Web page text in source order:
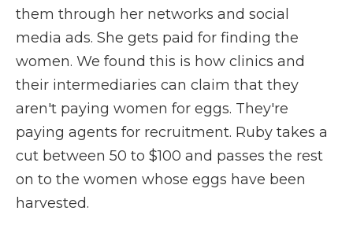
them through her networks and social
media ads. She gets paid for finding the
women. We found this is how clinics and
their intermediaries can claim that they
aren't paying women for eggs. They're
paying agents for recruitment. Ruby takes a
cut between 50 to $100 and passes the rest
on to the women whose eggs have been
harvested.